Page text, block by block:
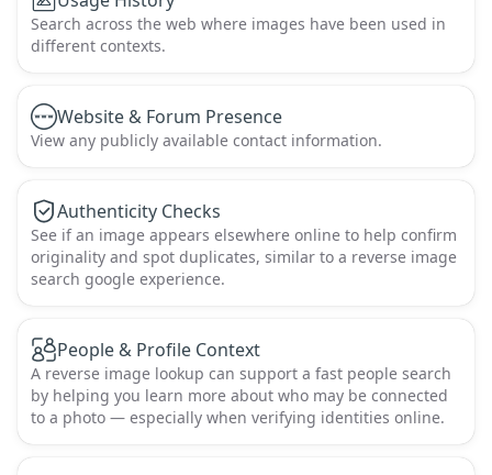
Search across the web where images have been used in
different contexts.
Website & Forum Presence
View any publicly available contact information.
Authenticity Checks
See if an image appears elsewhere online to help confirm
originality and spot duplicates, similar to a reverse image
search google experience.
People & Profile Context
A reverse image lookup can support a fast people search
by helping you learn more about who may be connected
to a photo — especially when verifying identities online.